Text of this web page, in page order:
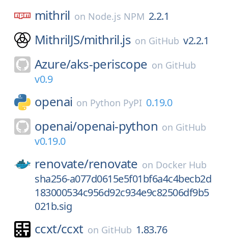
mithril on Node.js NPM 2.2.1
MithrilJS/mithril.js on GitHub v2.2.1
Azure/aks-periscope on GitHub
v0.9
openai on Python PyPI 0.19.0
openai/openai-python on GitHub
v0.19.0
renovate/renovate on Docker Hub
sha256-a077d0615e5f01bf6a4c4becb2d
183000534c956d92c934e9c82506df9b5
021b.sig
ccxt/ccxt on GitHub 1.83.76